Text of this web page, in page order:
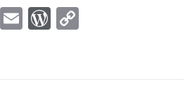
Twitter
EmailWordPress